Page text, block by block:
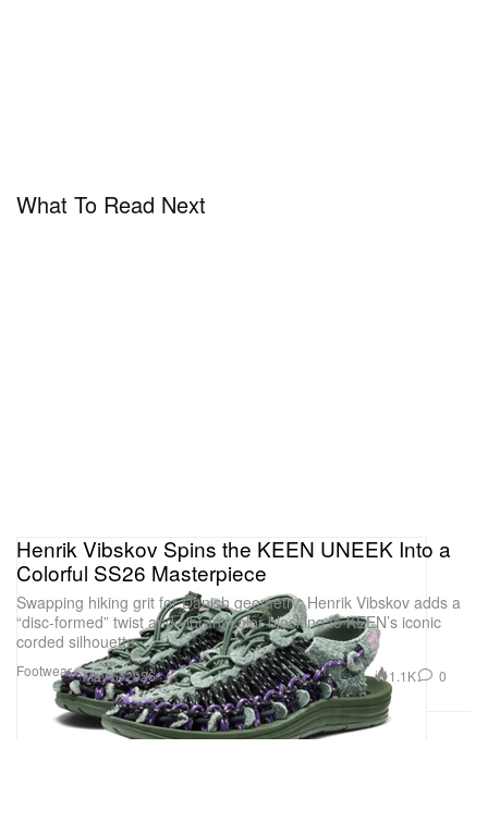
What To Read Next
Footwear
Henrik Vibskov Spins the KEEN UNEEK Into a
Colorful SS26 Masterpiece
Swapping hiking grit for Danish geometry, Henrik Vibskov adds a
“disc-formed” twist and vibrant color-blocking to KEEN’s iconic
corded silhouette.
May 6, 2026 1.1K 0